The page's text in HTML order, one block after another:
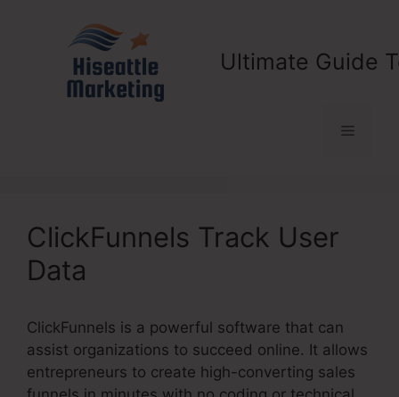
Ultimate Guide
Menu
ClickFunnels Track User
Data
ClickFunnels is a powerful software that can
assist organizations to succeed online. It allows
entrepreneurs to create high-converting sales